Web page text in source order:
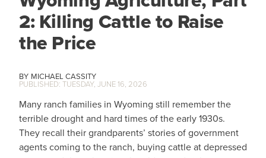
2: Killing Cattle to Raise
the Price
MICHAEL CASSITY
TUESDAY, JUNE 16, 2026
Many ranch families in Wyoming still remember the
terrible drought and hard times of the early 1930s.
They recall their grandparents’ stories of government
agents coming to the ranch, buying cattle at depressed